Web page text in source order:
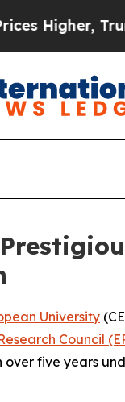
Trump
University
Council
five years